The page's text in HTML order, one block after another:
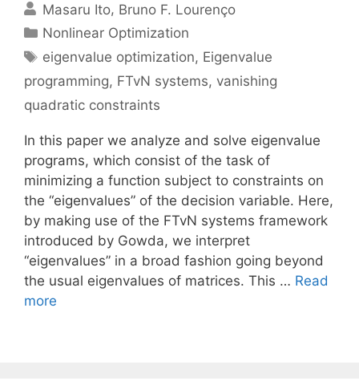
Masaru Ito Bruno F. Lourenço
Categories
Nonlinear Optimization
Tags
eigenvalue optimization, Eigenvalue
programming, FTvN systems, vanishing
quadratic constraints
In this paper we analyze and solve eigenvalue
programs, which consist of the task of
minimizing a function subject to constraints on
the “eigenvalues” of the decision variable. Here,
by making use of the FTvN systems framework
introduced by Gowda, we interpret
“eigenvalues” in a broad fashion going beyond
the usual eigenvalues of matrices. This … Read
more